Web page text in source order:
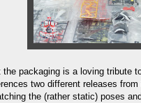
packaging is a loving tribute
two different releases from
the (rather static) poses